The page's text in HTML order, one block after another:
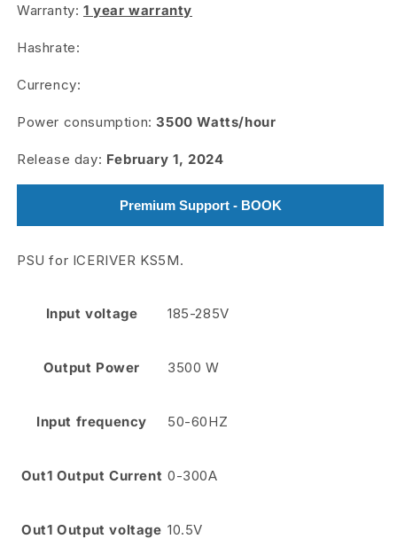
Warranty: 1 year warranty
Hashrate:
Currency:
Power consumption:3500 Watts/hour
Release day: February 1, 2024
Premium Support - BOOK
PSU for ICERIVER KS5M.
Input voltage 185-285V
Output Power 3500 W
Input frequency 50-60HZ
Out1 Output Current 0-300A
Out1 Output voltage 10.5V